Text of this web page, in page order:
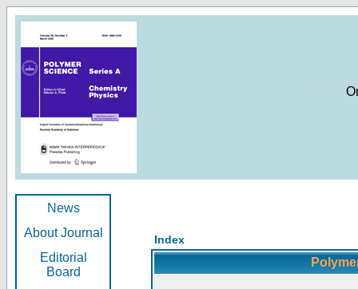
News
About Journal
Editorial
Board
Index